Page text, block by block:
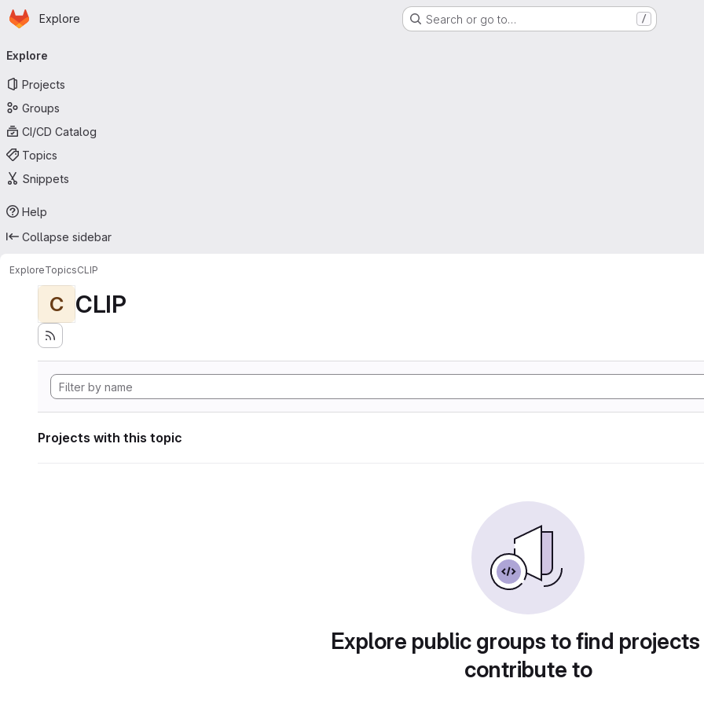
Skip to main content
Homepage
Explore Search or go to… /
navigation
Explore
Projects
Groups
CI/CD Catalog
Topics
Snippets
Help
Collapse sidebar
ExploreTopicsCLIP
C CLIP
Projects with this topic
Explore public groups to find
contribute to